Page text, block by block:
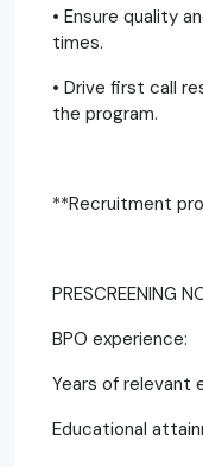
• Ensure quality
times.
• Drive first call
the program.
**Recruitment
PRESCREENING
BPO experience:
Years of relevant
Educational